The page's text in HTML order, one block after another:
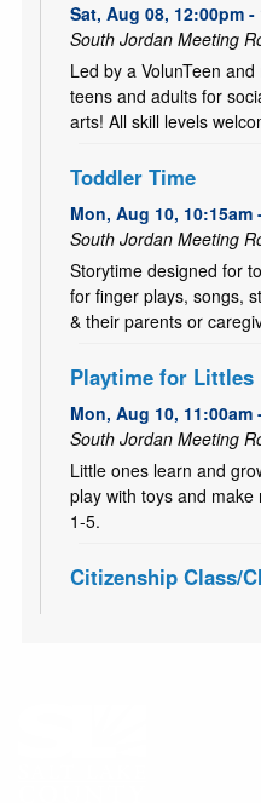
Sat, Aug 08, 12:00pm -
South Jordan Meeting
Led by a VolunTeen
teens and adults for
arts! All skill levels
Toddler Time
Mon, Aug 10, 10:15am
South Jordan Meeting
Storytime designed for
for finger plays, songs,
& their parents or
Playtime for Littles
Mon, Aug 10, 11:00am
South Jordan Meeting
Little ones learn and
play with toys and
1-5.
Citizenship Class/
Partnership with